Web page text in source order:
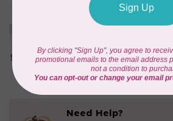
MARATHON
THREAD
In stock
Need Help?